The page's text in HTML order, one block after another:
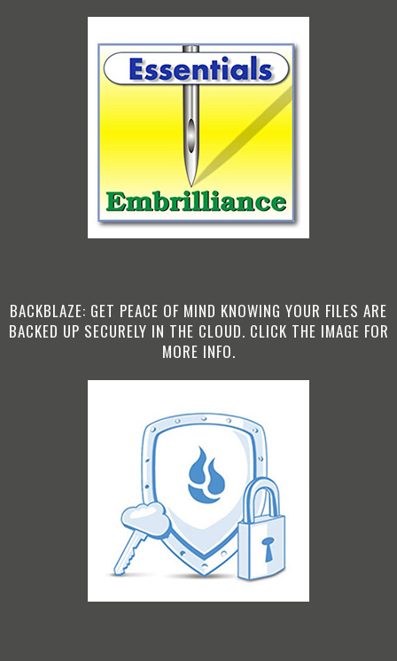
BACKBLAZE: GET PEACE OF MIND KNOWING YOUR FILES ARE
BACKED UP SECURELY IN THE CLOUD. CLICK THE IMAGE FOR
MORE INFO.